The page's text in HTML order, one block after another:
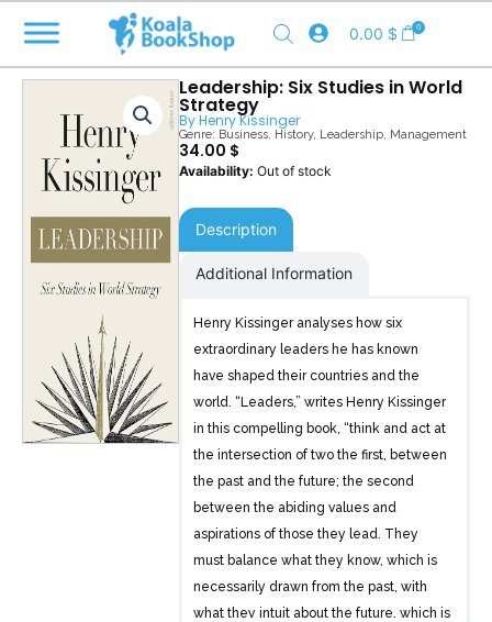
content
0.00 $ 0
Leadership: Six Studies in World
Strategy
ByHenry Kissinger
Genre: Business, History, Leadership, Management
34.00 $
Out of stock
Description
Additional Information
Henry Kissinger analyses how six
extraordinary leaders he has known
have shaped their countries and the
world. “Leaders,” writes Henry Kissinger
in this compelling book, “think and act at
the intersection of two the first, between
the past and the future; the second
between the abiding values and
aspirations of those they lead. They
must balance what they know, which is
necessarily drawn from the past, with
what they intuit about the future, which is